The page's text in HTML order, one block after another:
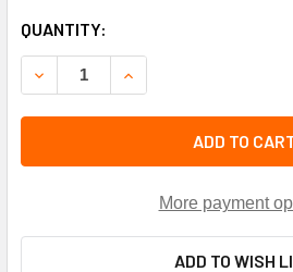
CURRENT
STOCK:
QUANTITY:
ADD TO
More payment
ADD TO WISH